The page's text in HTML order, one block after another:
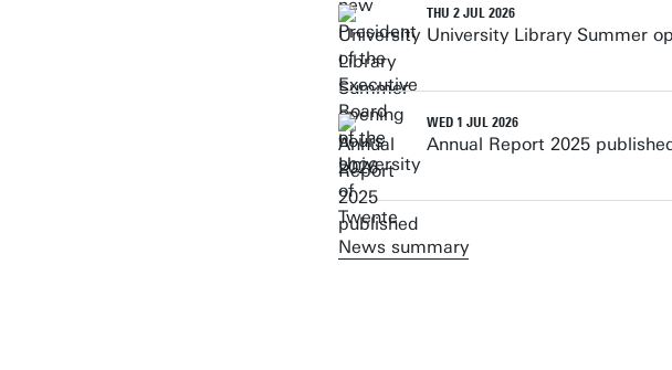
THU 2 JUL 2026
University Library Summer
WED 1 JUL 2026
Annual Report 2025
News summary